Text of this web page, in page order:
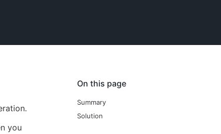
On this page
Summary
Solution
you